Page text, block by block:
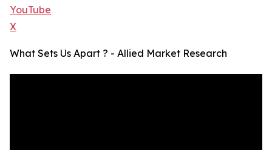
YouTube
X
What Sets Us Apart ? - Allied Market Research